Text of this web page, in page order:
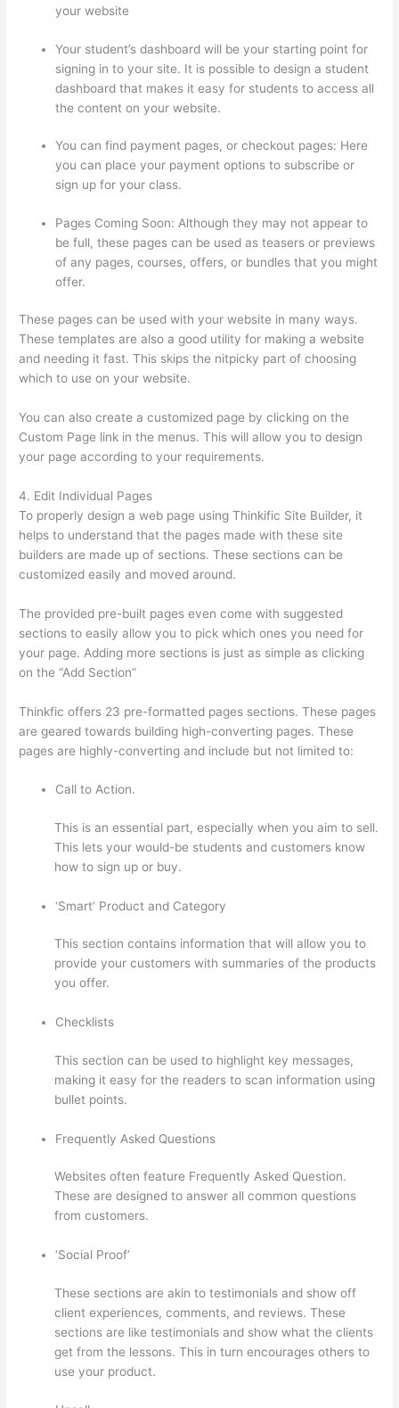
your website
Your student’s dashboard will be your starting point for
signing in to your site. It is possible to design a student
dashboard that makes it easy for students to access all
the content on your website.
You can find payment pages, or checkout pages: Here
you can place your payment options to subscribe or
sign up for your class.
Pages Coming Soon: Although they may not appear to
be full, these pages can be used as teasers or previews
of any pages, courses, offers, or bundles that you might
offer.
These pages can be used with your website in many ways.
These templates are also a good utility for making a website
and needing it fast. This skips the nitpicky part of choosing
which to use on your website.
You can also create a customized page by clicking on the
Custom Page link in the menus. This will allow you to design
your page according to your requirements.
4. Edit Individual Pages
To properly design a web page using Thinkific Site Builder, it
helps to understand that the pages made with these site
builders are made up of sections. These sections can be
customized easily and moved around.
The provided pre-built pages even come with suggested
sections to easily allow you to pick which ones you need for
your page. Adding more sections is just as simple as clicking
on the “Add Section”
Thinkfic offers 23 pre-formatted pages sections. These pages
are geared towards building high-converting pages. These
pages are highly-converting and include but not limited to:
Call to Action.
This is an essential part, especially when you aim to sell.
This lets your would-be students and customers know
how to sign up or buy.
‘Smart’ Product and Category
This section contains information that will allow you to
provide your customers with summaries of the products
you offer.
Checklists
This section can be used to highlight key messages,
making it easy for the readers to scan information using
bullet points.
Frequently Asked Questions
Websites often feature Frequently Asked Question.
These are designed to answer all common questions
from customers.
‘Social Proof’
These sections are akin to testimonials and show off
client experiences, comments, and reviews. These
sections are like testimonials and show what the clients
get from the lessons. This in turn encourages others to
use your product.